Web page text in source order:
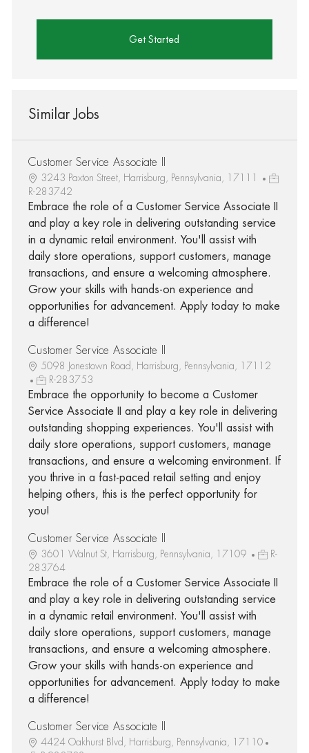
Get Started
Similar Jobs
Customer Service Associate II
3243 Paxton Street, Harrisburg, Pennsylvania, 17111
R-283742
Embrace the role of a Customer Service Associate II
and play a key role in delivering outstanding service
in a dynamic retail environment. You'll assist with
daily store operations, support customers, manage
transactions, and ensure a welcoming atmosphere.
Grow your skills with hands-on experience and
opportunities for advancement. Apply today to make
a difference!
Customer Service Associate II
5098 Jonestown Road, Harrisburg, Pennsylvania, 17112
R-283753
Embrace the opportunity to become a Customer
Service Associate II and play a key role in delivering
outstanding shopping experiences. You'll assist with
daily store operations, support customers, manage
transactions, and ensure a welcoming environment. If
you thrive in a fast-paced retail setting and enjoy
helping others, this is the perfect opportunity for
you!
Customer Service Associate II
3601 Walnut St, Harrisburg, Pennsylvania, 17109
R-
283764
Embrace the role of a Customer Service Associate II
and play a key role in delivering outstanding service
in a dynamic retail environment. You'll assist with
daily store operations, support customers, manage
transactions, and ensure a welcoming atmosphere.
Grow your skills with hands-on experience and
opportunities for advancement. Apply today to make
a difference!
Customer Service Associate II
4424 Oakhurst Blvd, Harrisburg, Pennsylvania, 17110